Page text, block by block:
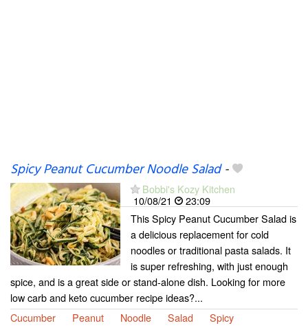
Spicy Peanut Cucumber Noodle Salad-
Bobbi's Kozy Kitchen
10/08/21
23:09
This Spicy Peanut Cucumber Salad is
a delicious replacement for cold
noodles or traditional pasta salads. It
is super refreshing, with just enough
spice, and is a great side or stand-alone dish. Looking for more
low carb and keto cucumber recipe ideas?...
Cucumber
Peanut Noodle Salad Spicy